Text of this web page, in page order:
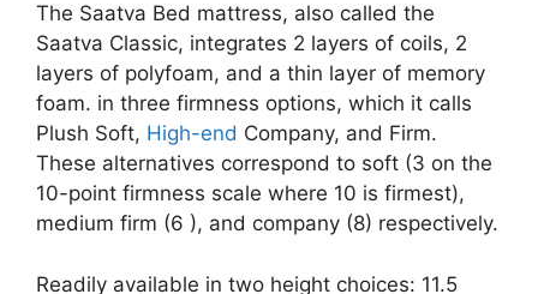
The Saatva Bed mattress, also called the
Saatva Classic, integrates 2 layers of coils, 2
layers of polyfoam, and a thin layer of memory
foam. in three firmness options, which it calls
Plush Soft, High-end Company, and Firm.
These alternatives correspond to soft (3 on the
10-point firmness scale where 10 is firmest),
medium firm (6 ), and company (8) respectively.
Readily available in two height choices: 11.5